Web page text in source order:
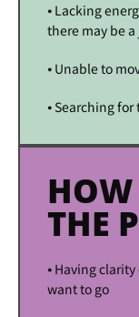
⦁ Lacking
there may be
⦁ Unable to
⦁ Searching
THE
⦁ Having
want to go